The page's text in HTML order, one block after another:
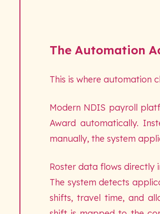
The Automation
This is where automation
Modern NDIS payroll
Award automatically.
manually, the system
Roster data flows directly
The system detects
shifts, travel time, and